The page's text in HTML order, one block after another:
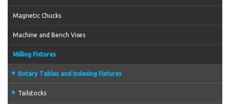
Magnetic Chucks
Machine and Bench Vises
Milling Fixtures
Rotary Tables and Indexing Fixtures
Tailstocks